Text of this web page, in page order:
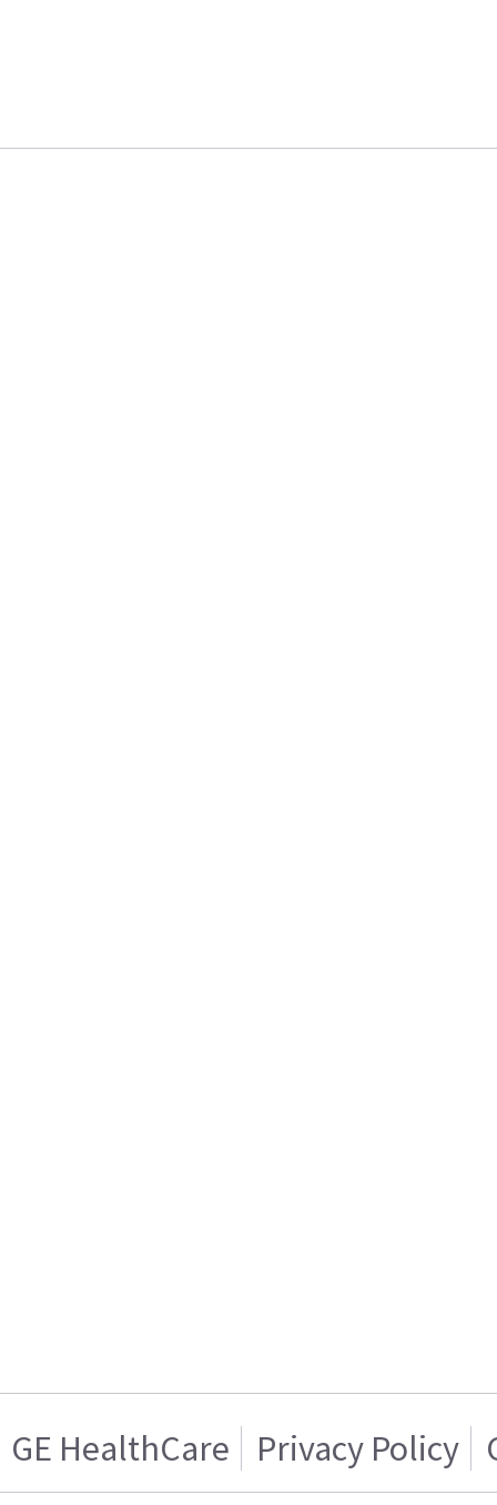
GE HealthCare Privacy Policy